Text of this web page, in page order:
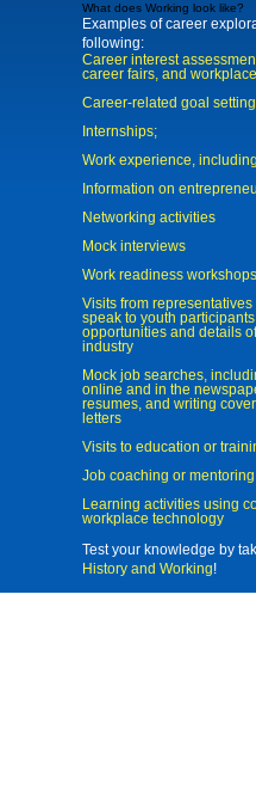
What does Working look like?
Examples of career
following:
Career interest
career fairs, and
Career-related goal
Internships;
Work experience,
Information on
Networking activities
Mock interviews
Work readiness workshops
Visits from
speak to youth
opportunities and details
industry
Mock job searches,
online and in the
resumes, and writing
letters
Visits to education or
Job coaching or mentoring
Learning activities using
workplace technology
Test your knowledge by
History and Working!